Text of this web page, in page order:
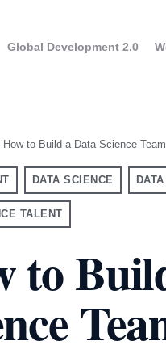
Enterprise Training
Global Development 2.0
overview
evaluation results
How to Build a Data Science Team
DATA SCIENCE
TALENT
to